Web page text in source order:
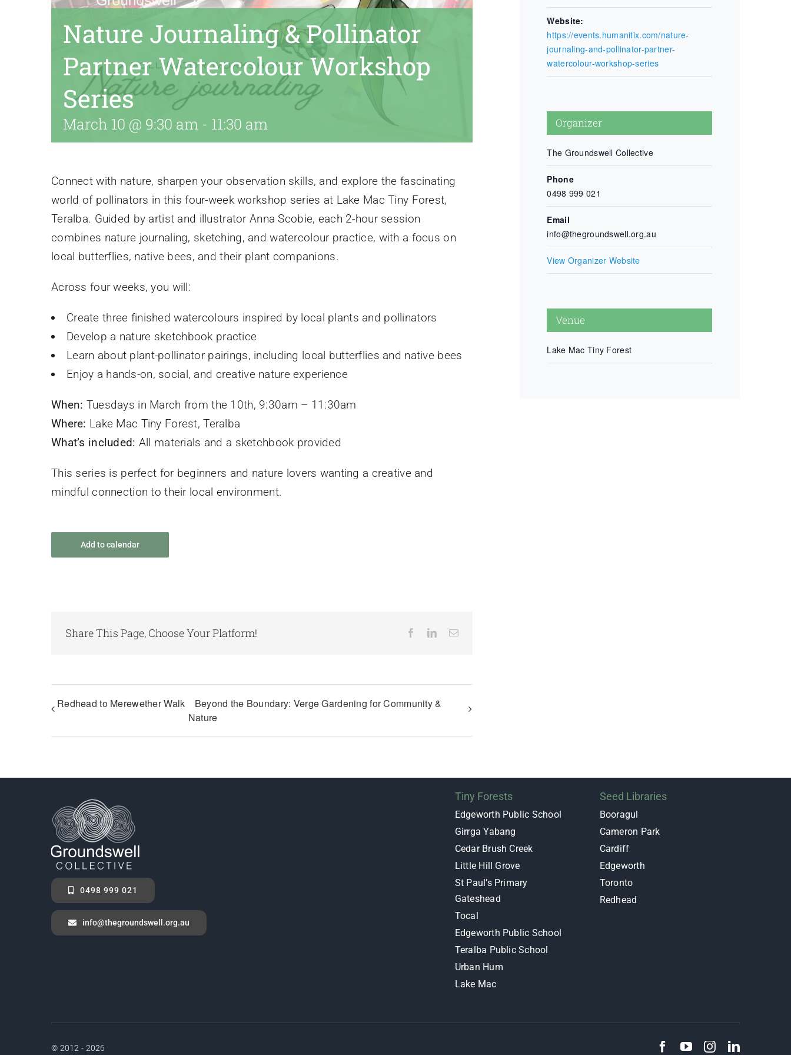
Nature Journaling & Pollinator
Partner Watercolour Workshop
Series
March 10 @ 9:30 am - 11:30 am
Connect with nature, sharpen your observation skills, and explore the fascinating
world of pollinators in this four-week workshop series at Lake Mac Tiny Forest,
Teralba. Guided by artist and illustrator Anna Scobie, each 2-hour session
combines nature journaling, sketching, and watercolour practice, with a focus on
local butterflies, native bees, and their plant companions.
Across four weeks, you will:
Create three finished watercolours inspired by local plants and pollinators
Develop a nature sketchbook practice
Learn about plant-pollinator pairings, including local butterflies and native bees
Enjoy a hands-on, social, and creative nature experience
When: Tuesdays in March from the 10th, 9:30am – 11:30am
Where: Lake Mac Tiny Forest, Teralba
What’s included: All materials and a sketchbook provided
This series is perfect for beginners and nature lovers wanting a creative and
mindful connection to their local environment.
Add to calendar
Share This Page, Choose Your Platform! FacebookLinkedInEmail
Redhead to Merewether Walk
Beyond the Boundary: Verge Gardening for Community &
Nature
Website:
https://events.humanitix.com/nature-
journaling-and-pollinator-partner-
watercolour-workshop-series
Organizer
The Groundswell Collective
Phone
0498 999 021
Email
info@thegroundswell.org.au
View Organizer Website
Venue
Lake Mac Tiny Forest
0498 999 021
info@thegroundswell.org.au
Tiny Forests
Edgeworth Public School
Girrga Yabang
Cedar Brush Creek
Little Hill Grove
St Paul’s Primary
Gateshead
Tocal
Edgeworth Public School
Teralba Public School
Urban Hum
Lake Mac
Seed Libraries
Booragul
Cameron Park
Cardiff
Edgeworth
Toronto
Redhead
© 2012 - 2026